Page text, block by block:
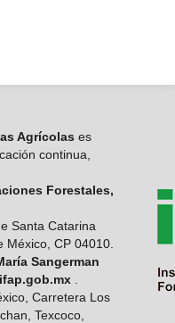
Agrícolas es
continua,
Forestales,
Santa Catarina
México, CP 04010.
Sangerman
.
Carretera Los
Texcoco,